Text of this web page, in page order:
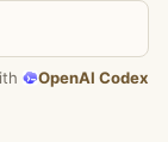
OpenAI Codex